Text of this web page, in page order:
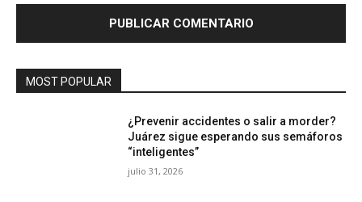
MOST POPULAR
¿Prevenir accidentes o salir a morder?
Juárez sigue esperando sus semáforos
“inteligentes”
julio 31, 2026